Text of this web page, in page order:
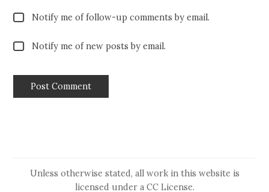
Notify me of follow-up comments by email.
Notify me of new posts by email.
Unless otherwise stated, all work in this website is
licensed under a CC License.